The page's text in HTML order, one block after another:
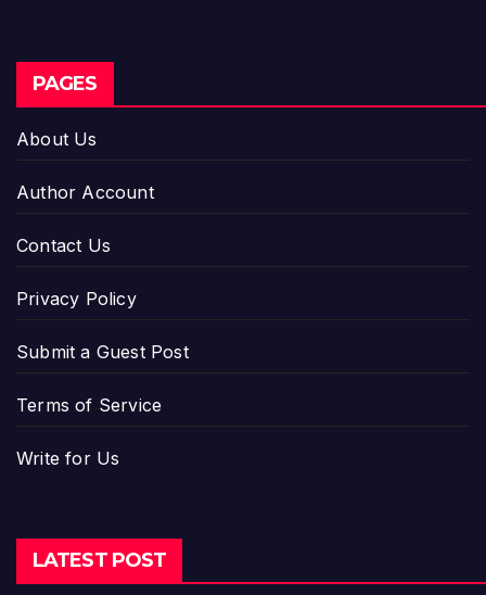
PAGES
About Us
Author Account
Contact Us
Privacy Policy
Submit a Guest Post
Terms of Service
Write for Us
LATEST POST